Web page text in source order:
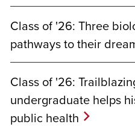
Class of '26: Three
pathways to their
Class of '26:
undergraduate helps
public health